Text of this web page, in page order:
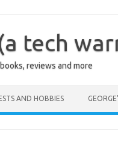
tech
reviews and more
AND HOBBIES